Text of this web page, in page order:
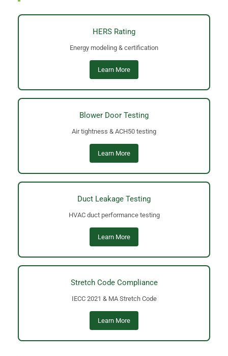
HERS Rating
Energy modeling & certification
Learn More
Blower Door Testing
Air tightness & ACH50 testing
Learn More
Duct Leakage Testing
HVAC duct performance testing
Learn More
Stretch Code Compliance
IECC 2021 & MA Stretch Code
Learn More